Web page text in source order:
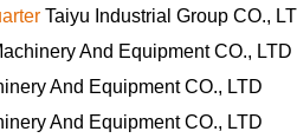
Taiyu Industrial Group CO.,
And Equipment CO., LTD
And Equipment CO., LTD
And Equipment CO., LTD